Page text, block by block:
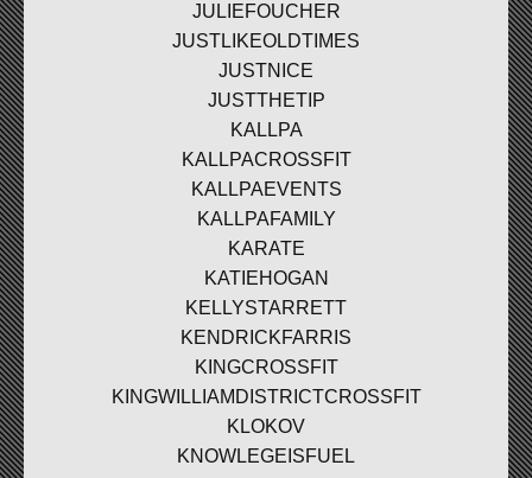
JULIEFOUCHER
JUSTLIKEOLDTIMES
JUSTNICE
JUSTTHETIP
KALLPA
KALLPACROSSFIT
KALLPAEVENTS
KALLPAFAMILY
KARATE
KATIEHOGAN
KELLYSTARRETT
KENDRICKFARRIS
KINGCROSSFIT
KINGWILLIAMDISTRICTCROSSFIT
KLOKOV
KNOWLEGEISFUEL